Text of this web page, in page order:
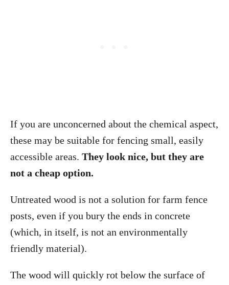
If you are unconcerned about the chemical aspect,
these may be suitable for fencing small, easily
accessible areas. They look nice, but they are
not a cheap option.
Untreated wood is not a solution for farm fence
posts, even if you bury the ends in concrete
(which, in itself, is not an environmentally
friendly material).
The wood will quickly rot below the surface of